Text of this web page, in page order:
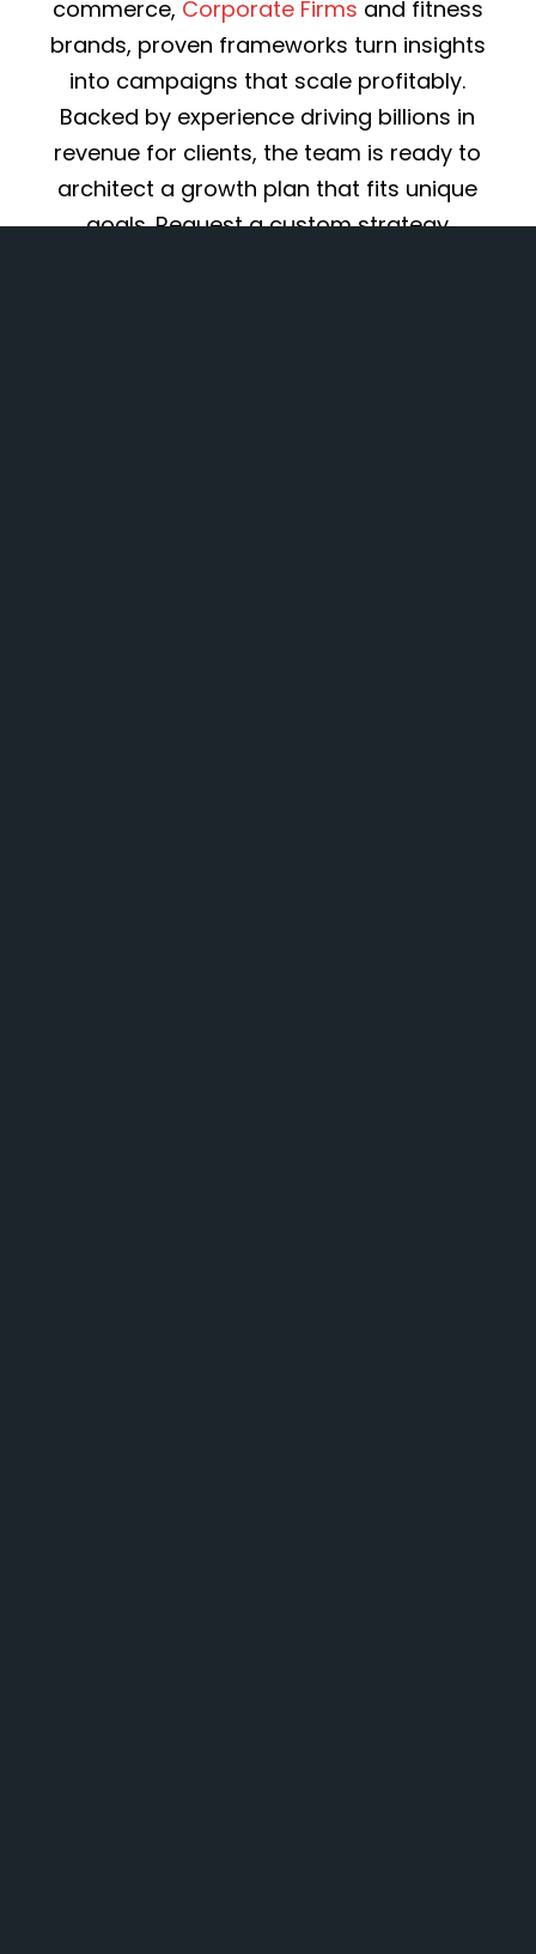
commerce, Corporate Firms and fitness
brands, proven frameworks turn insights
into campaigns that scale profitably.
Backed by experience driving billions in
revenue for clients, the team is ready to
architect a growth plan that fits unique
goals. Request a custom strategy